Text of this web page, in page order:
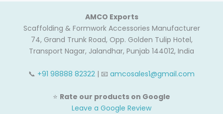
AMCO Exports
Scaffolding & Formwork Accessories Manufacturer
74, Grand Trunk Road, Opp. Golden Tulip Hotel,
Transport Nagar, Jalandhar, Punjab 144012, India
📞 +91 98888 82322 | 📧 amcosales1@gmail.com
⭐ Rate our products on Google
Leave a Google Review